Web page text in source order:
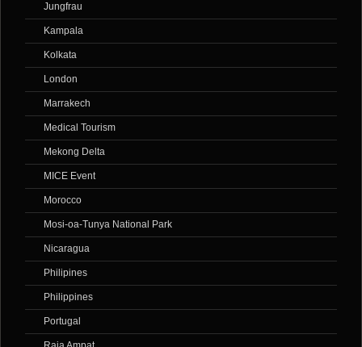
Jungfrau
Kampala
Kolkata
London
Marrakech
Medical Tourism
Mekong Delta
MICE Event
Morocco
Mosi-oa-Tunya National Park
Nicaragua
Philipines
Philippines
Portugal